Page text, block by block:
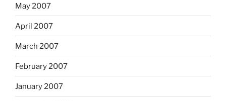
May 2007
April 2007
March 2007
February 2007
January 2007